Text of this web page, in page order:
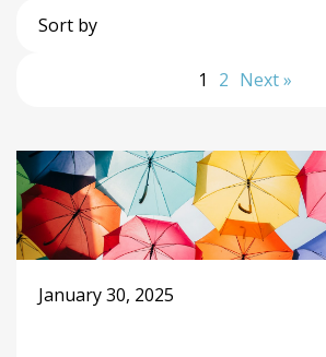
Sort by
1 2 Next »
January 30, 2025